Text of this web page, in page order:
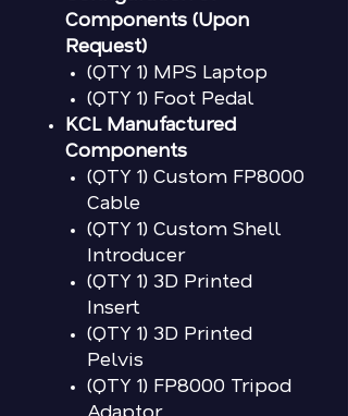
Components (Upon
Request)
(QTY 1) MPS Laptop
(QTY 1) Foot Pedal
KCL Manufactured
Components
(QTY 1) Custom FP8000
Cable
(QTY 1) Custom Shell
Introducer
(QTY 1) 3D Printed
Insert
(QTY 1) 3D Printed
Pelvis
(QTY 1) FP8000 Tripod
Adaptor